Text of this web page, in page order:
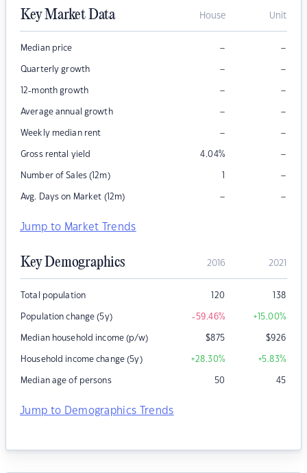
Key Market Data House Unit
Median price – –
Quarterly growth – –
12-month growth – –
Average annual growth – –
Weekly median rent – –
Gross rental yield 4.04% –
Number of Sales (12m) 1 –
Avg. Days on Market (12m) – –
Jump to Market Trends
Key Demographics 2016 2021
Total population 120 138
Population change (5y) -59.46% +15.00%
Median household income (p/w) $875 $926
Household income change (5y) +28.30% +5.83%
Median age of persons 50 45
Jump to Demographics Trends